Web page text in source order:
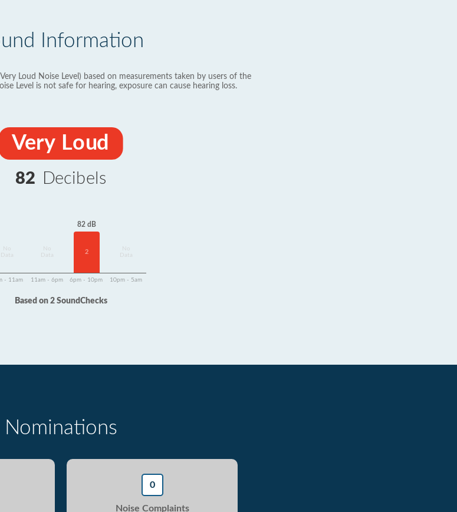
Information
Loud Noise Level) based on measurements taken by users of the
Level is not safe for hearing, exposure can cause hearing loss.
Very Loud
82 Decibels
Data
Data
82 dB
2
Data
- 11am 11am - 6pm 6pm - 10pm 10pm - 5am
Based on 2 SoundChecks
Nominations
0
Noise Complaints